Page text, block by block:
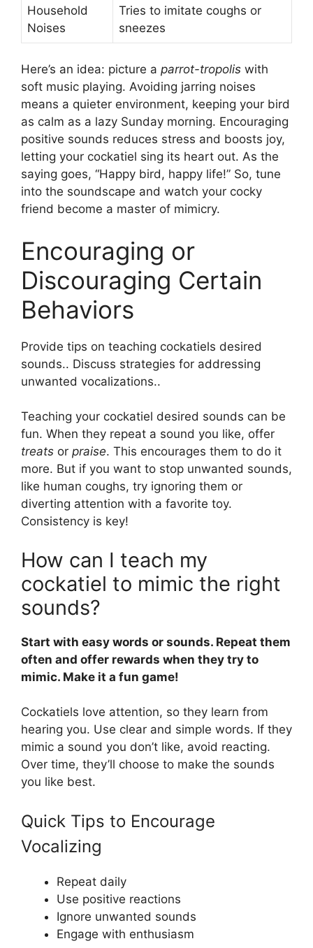
Household
Noises
Tries to imitate coughs or
sneezes
Here’s an idea: picture a parrot-tropolis with
soft music playing. Avoiding jarring noises
means a quieter environment, keeping your bird
as calm as a lazy Sunday morning. Encouraging
positive sounds reduces stress and boosts joy,
letting your cockatiel sing its heart out. As the
saying goes, “Happy bird, happy life!” So, tune
into the soundscape and watch your cocky
friend become a master of mimicry.
Encouraging or
Discouraging Certain
Behaviors
Provide tips on teaching cockatiels desired
sounds.. Discuss strategies for addressing
unwanted vocalizations..
Teaching your cockatiel desired sounds can be
fun. When they repeat a sound you like, offer
treats or praise. This encourages them to do it
more. But if you want to stop unwanted sounds,
like human coughs, try ignoring them or
diverting attention with a favorite toy.
Consistency is key!
How can I teach my
cockatiel to mimic the right
sounds?
Start with easy words or sounds. Repeat them
often and offer rewards when they try to
mimic. Make it a fun game!
Cockatiels love attention, so they learn from
hearing you. Use clear and simple words. If they
mimic a sound you don’t like, avoid reacting.
Over time, they’ll choose to make the sounds
you like best.
Quick Tips to Encourage
Vocalizing
Repeat daily
Use positive reactions
Ignore unwanted sounds
Engage with enthusiasm